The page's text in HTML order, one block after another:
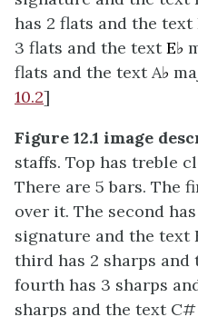
has 2 flats and the text
3 flats and the textE♭
flats and the text A♭
10.2]
Figure 12.1 image
staffs. Top has treble
There are 5 bars. The
over it. The second
signature and the text
third has 2 sharps and
fourth has 3 sharps
sharps and the text